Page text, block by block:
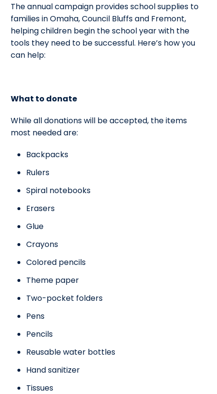
The annual campaign provides school supplies to
families in Omaha, Council Bluffs and Fremont,
helping children begin the school year with the
tools they need to be successful. Here’s how you
can help:
What to donate
While all donations will be accepted, the items
most needed are:
Backpacks
Rulers
Spiral notebooks
Erasers
Glue
Crayons
Colored pencils
Theme paper
Two-pocket folders
Pens
Pencils
Reusable water bottles
Hand sanitizer
Tissues